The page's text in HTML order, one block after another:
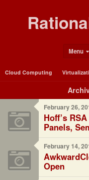
Menu
Cloud Computing
February 26,
Hoff’s
Panels,
February 14,
Open